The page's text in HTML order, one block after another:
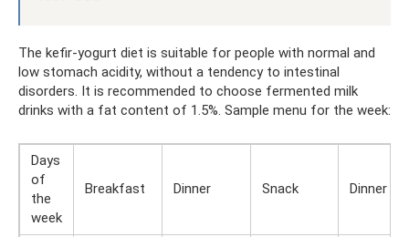
The kefir-yogurt diet is suitable for people with normal and
low stomach acidity, without a tendency to intestinal
disorders. It is recommended to choose fermented milk
drinks with a fat content of 1.5%. Sample menu for the week:
Days
of
the
week
Breakfast Dinner Snack Dinner